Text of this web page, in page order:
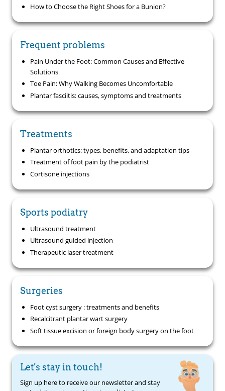
How to Choose the Right Shoes for a Bunion?
Frequent problems
Pain Under the Foot: Common Causes and Effective
Solutions
Toe Pain: Why Walking Becomes Uncomfortable
Plantar fasciitis: causes, symptoms and treatments
Treatments
Plantar orthotics: types, benefits, and adaptation tips
Treatment of foot pain by the podiatrist
Cortisone injections
Sports podiatry
Ultrasound treatment
Ultrasound guided injection
Therapeutic laser treatment
Surgeries
Foot cyst surgery : treatments and benefits
Recalcitrant plantar wart surgery
Soft tissue excision or foreign body surgery on the foot
Let's stay in touch!
Sign up here to receive our newsletter and stay